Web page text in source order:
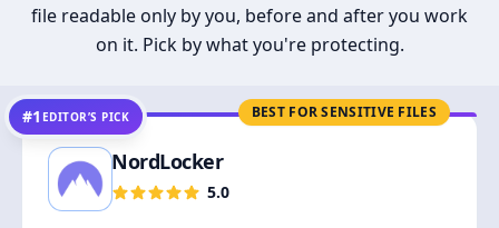
file readable only by you, before and after you work
on it. Pick by what you're protecting.
BEST FOR SENSITIVE FILES
#1 EDITOR’S PICK
NordLocker
5.0